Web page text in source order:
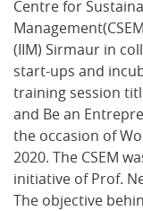
Centre for
(IIM) Sirmaur in
start-ups and
training session
and Be an
the occasion of
2020. The CSEM
initiative of Prof.
The objective